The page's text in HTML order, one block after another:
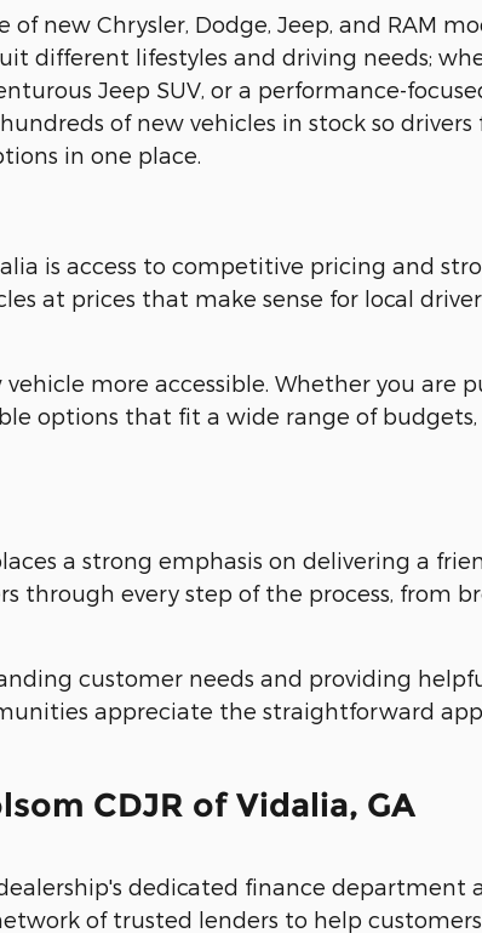
new Chrysler, Dodge, Jeep, and RAM
different lifestyles and driving needs;
Jeep SUV, or a performance-
of new vehicles in stock so drivers
in one place.
is access to competitive pricing and
at prices that make sense for local
more accessible. Whether you are
options that fit a wide range of
a strong emphasis on delivering a
through every step of the process, from
customer needs and providing
appreciate the straightforward
CDJR of Vidalia, GA
dedicated finance department
of trusted lenders to help